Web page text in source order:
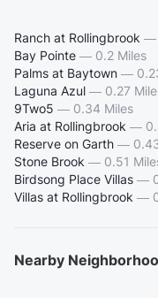
Ranch at Rollingbrook —
Bay Pointe — 0.2 Miles
Palms at Baytown —
Laguna Azul — 0.27
9Two5 — 0.34 Miles
Aria at Rollingbrook —
Reserve on Garth —
Stone Brook — 0.51
Birdsong Place Villas —
Villas at Rollingbrook —
Nearby